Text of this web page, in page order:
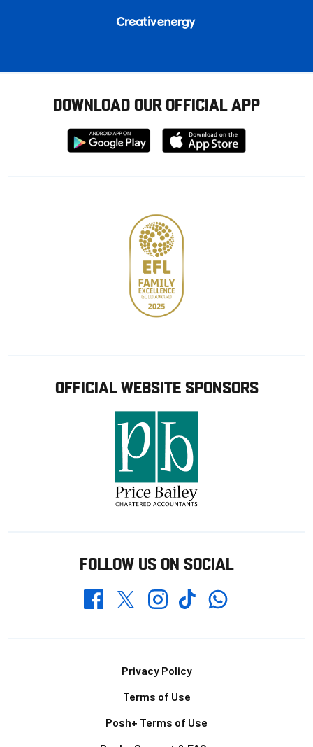
DOWNLOAD OUR OFFICIAL APP
Download
from
Download
from
OFFICIAL WEBSITE SPONSORS
FOLLOW US ON SOCIAL
FacebookTwitterInstagramTikTokWhatsapp
Privacy Policy
Terms of Use
Posh+ Terms of Use